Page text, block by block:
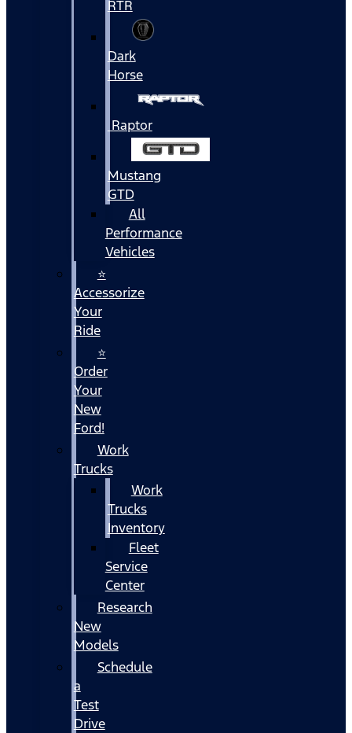
RTR
Dark
Horse
Raptor
Mustang
GTD
All
Performance
Vehicles
⭐
Accessorize
Your
Ride
⭐
Order
Your
New
Ford!
Work
Trucks
Work
Trucks
Inventory
Fleet
Service
Center
Research
New
Models
Schedule
a
Test
Drive